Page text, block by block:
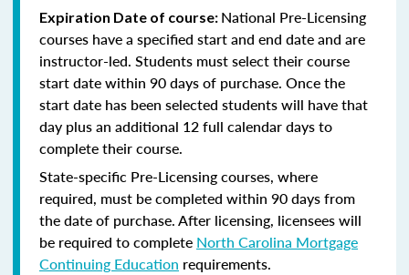
Expiration Date of course: National Pre-Licensing
courses have a specified start and end date and are
instructor-led. Students must select their course
start date within 90 days of purchase. Once the
start date has been selected students will have that
day plus an additional 12 full calendar days to
complete their course.
State-specific Pre-Licensing courses, where
required, must be completed within 90 days from
the date of purchase.After licensing, licensees will
be required to complete North Carolina Mortgage
Continuing Education requirements.